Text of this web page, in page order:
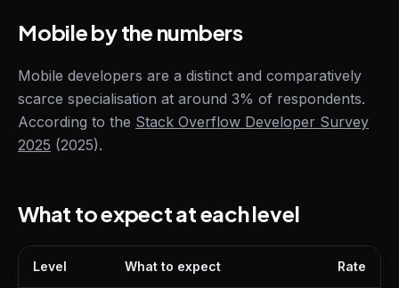
Mobile by the numbers
Mobile developers are a distinct and comparatively
scarce specialisation at around 3% of respondents.
According to the Stack Overflow Developer Survey
2025 (2025).
What to expect at each level
Level What to expect Rate